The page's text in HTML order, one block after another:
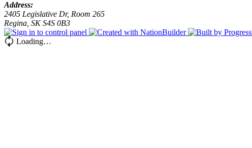
Address:
2405 Legislative Dr, Room 265
Regina, SK S4S 0B3
Loading…